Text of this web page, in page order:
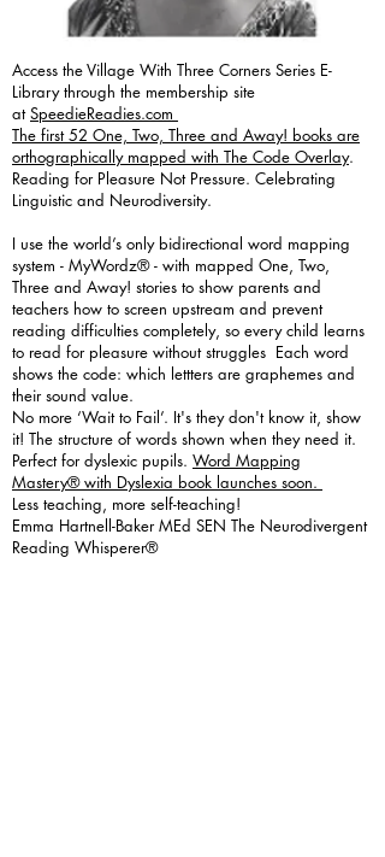
Access the Village With Three Corners Series E-
Library through the membership site
atSpeedieReadies.com
The first 52 One, Two, Three and Away! books are
orthographically mapped with The Code Overlay.
Reading for Pleasure Not Pressure. Celebrating
Linguistic and Neurodiversity.
I use the world’s only bidirectional word mapping
system - MyWordz® - with mapped One, Two,
Three and Away! stories to show parents and
teachers how to screen upstream and prevent
reading difficulties completely, so every child learns
to read for pleasure without struggles Each word
shows the code: which lettters are graphemes and
their sound value.
No more ‘Wait to Fail’. It's they don't know it, show
it! The structure of words shown when they need it.
Perfect for dyslexic pupils. Word Mapping
Mastery® with Dyslexia book launches soon.
Less teaching, more self-teaching!
Emma Hartnell-Baker MEd SEN The Neurodivergent
Reading Whisperer®